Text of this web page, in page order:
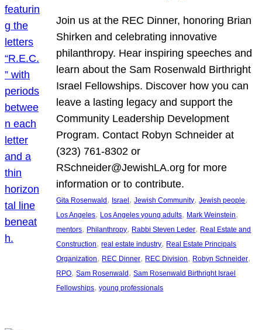
Join us at the REC Dinner, honoring Brian
Shirken and celebrating innovative
philanthropy. Hear inspiring speeches and
learn about the Sam Rosenwald Birthright
Israel Fellowships. Discover how you can
leave a lasting legacy and support the
Community Leadership Development
Program. Contact Robyn Schneider at
(323) 761-8302 or
RSchneider@JewishLA.org for more
information or to contribute.
Gita Rosenwald , Israel , Jewish Community, Jewish people
Los Angeles, Los Angeles young adults, Mark Weinstein
mentors, Philanthropy, Rabbi Steven Leder, Real Estate and
Construction, real estate industry, Real Estate Principals
Organization, REC Dinner, REC Division, Robyn Schneider
RPO, Sam Rosenwald , Sam Rosenwald Birthright Israel
Fellowships, young professionals